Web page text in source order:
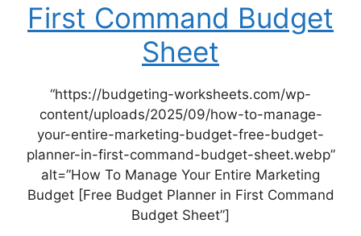
First Command Budget
Sheet
“https://budgeting-worksheets.com/wp-
content/uploads/2025/09/how-to-manage-
your-entire-marketing-budget-free-budget-
planner-in-first-command-budget-sheet.webp”
alt=”How To Manage Your Entire Marketing
Budget [Free Budget Planner in First Command
Budget Sheet”]